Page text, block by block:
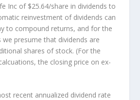
Inc of $25.64/share in dividends to
reinvestment of dividends can
to compound returns, and for the
we presume that dividends are
shares of stock. (For the
the closing price on ex-
recent annualized dividend rate